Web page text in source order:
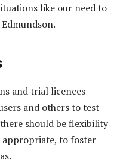
like our need to
and trial licences
and others to test
should be flexibility
appropriate, to foster